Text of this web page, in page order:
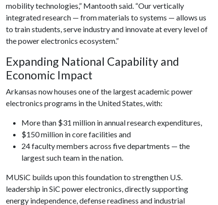
mobility technologies,” Mantooth said. “Our vertically
integrated research — from materials to systems — allows us
to train students, serve industry and innovate at every level of
the power electronics ecosystem.”
Expanding National Capability and
Economic Impact
Arkansas now houses one of the largest academic power
electronics programs in the United States, with:
More than $31 million in annual research expenditures,
$150 million in core facilities and
24 faculty members across five departments — the
largest such team in the nation.
MUSiC builds upon this foundation to strengthen U.S.
leadership in SiC power electronics, directly supporting
energy independence, defense readiness and industrial